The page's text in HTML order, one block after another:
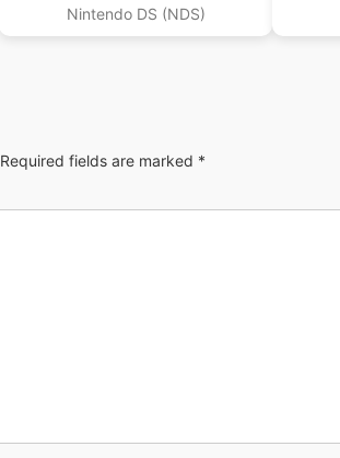
Nintendo DS (NDS)
Required fields are marked *